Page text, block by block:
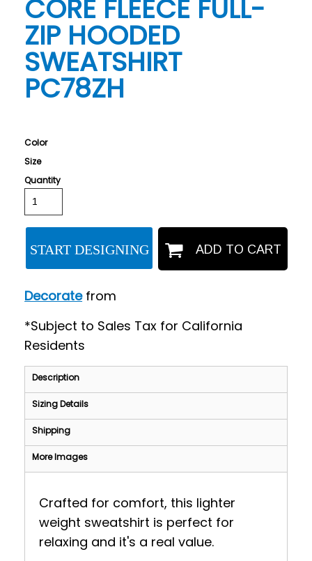
CORE FLEECE FULL-
ZIP HOODED
SWEATSHIRT
PC78ZH
Color
Size
Quantity
START DESIGNING ADD TO CART
Decoratefrom
*Subject to Sales Tax for California
Residents
Description
Sizing Details
Shipping
More Images
Crafted for comfort, this lighter
weight sweatshirt is perfect for
relaxing and it's a real value.